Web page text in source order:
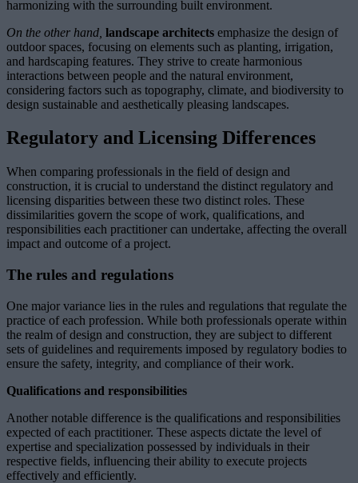
harmonizing with the surrounding built environment.
On the other hand, landscape architects emphasize the design of
outdoor spaces, focusing on elements such as planting, irrigation,
and hardscaping features. They strive to create harmonious
interactions between people and the natural environment,
considering factors such as topography, climate, and biodiversity to
design sustainable and aesthetically pleasing landscapes.
Regulatory and Licensing Differences
When comparing professionals in the field of design and
construction, it is crucial to understand the distinct regulatory and
licensing disparities between these two distinct roles. These
dissimilarities govern the scope of work, qualifications, and
responsibilities each practitioner can undertake, affecting the overall
impact and outcome of a project.
The rules and regulations
One major variance lies in the rules and regulations that regulate the
practice of each profession. While both professionals operate within
the realm of design and construction, they are subject to different
sets of guidelines and requirements imposed by regulatory bodies to
ensure the safety, integrity, and compliance of their work.
Qualifications and responsibilities
Another notable difference is the qualifications and responsibilities
expected of each practitioner. These aspects dictate the level of
expertise and specialization possessed by individuals in their
respective fields, influencing their ability to execute projects
effectively and efficiently.